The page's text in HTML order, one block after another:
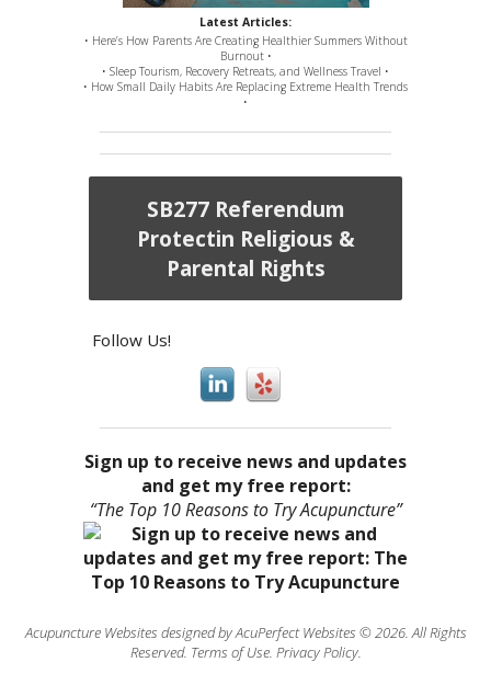
Latest Articles:
• Here’s How Parents Are Creating Healthier Summers Without
Burnout •
• Sleep Tourism, Recovery Retreats, and Wellness Travel •
• How Small Daily Habits Are Replacing Extreme Health Trends
•
SB277 Referendum
Protectin Religious &
Parental Rights
Follow Us!
Sign up to receive news and updates
and get my free report:
“The Top 10 Reasons to Try Acupuncture”
Acupuncture Websites designed by AcuPerfect Websites © 2026. All Rights
Reserved. Terms of Use. Privacy Policy.